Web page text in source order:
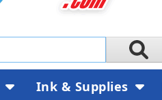
Ink & Supplies